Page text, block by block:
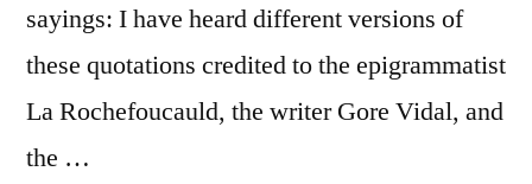
sayings: I have heard different versions of
these quotations credited to the epigrammatist
La Rochefoucauld, the writer Gore Vidal, and
the …